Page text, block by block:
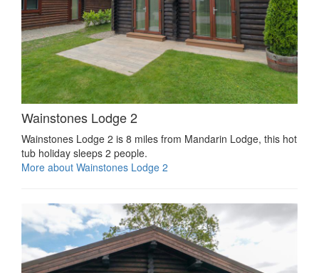
Wainstones Lodge 2
Wainstones Lodge 2 is 8 miles from Mandarin Lodge, this hot
tub holiday sleeps 2 people.
More about Wainstones Lodge 2